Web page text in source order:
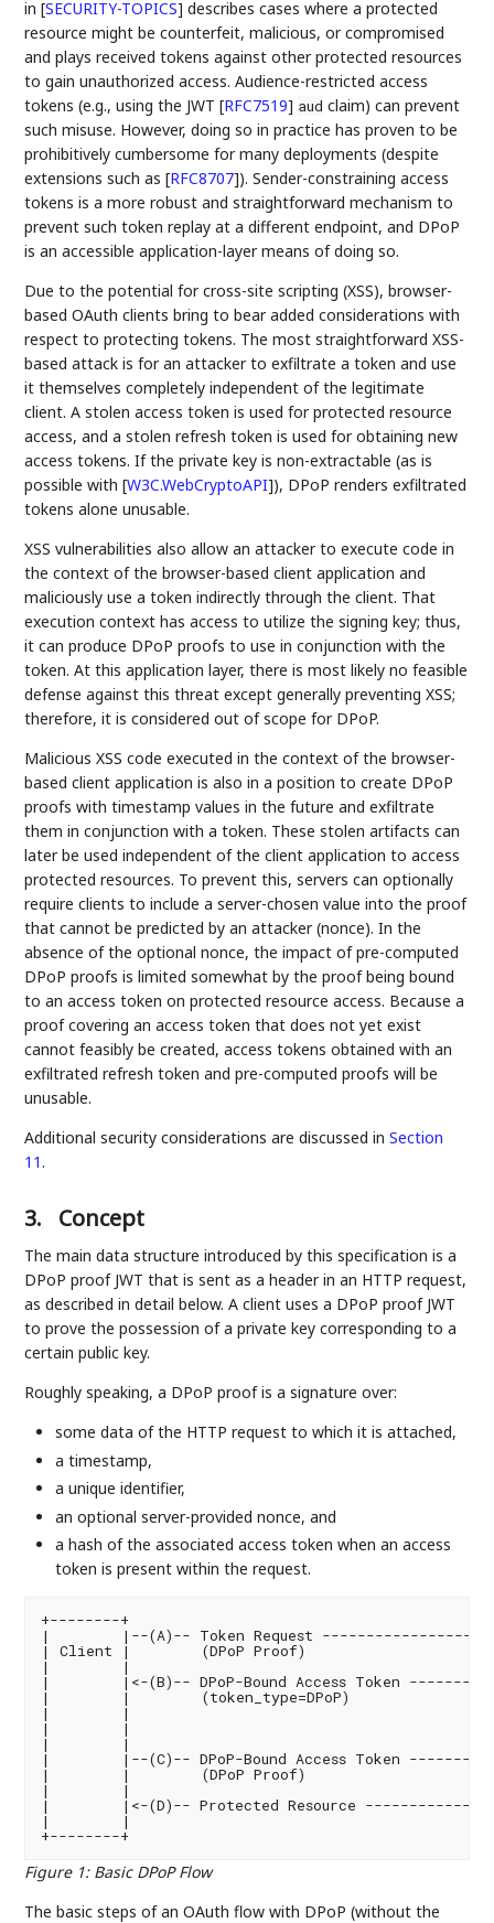
in[SECURITY-TOPICS] describes cases where a protected
resource might be counterfeit, malicious, or compromised
and plays received tokens against other protected resources
to gain unauthorized access. Audience-restricted access
tokens (e.g., using the JWT[RFC7519] aud claim) can prevent
such misuse. However, doing so in practice has proven to be
prohibitively cumbersome for many deployments (despite
extensions such as[RFC8707]). Sender-constraining access
tokens is a more robust and straightforward mechanism to
prevent such token replay at a different endpoint, and DPoP
is an accessible application-layer means of doing so.
Due to the potential for cross-site scripting (XSS), browser-
based OAuth clients bring to bear added considerations with
respect to protecting tokens. The most straightforward XSS-
based attack is for an attacker to exfiltrate a token and use
it themselves completely independent of the legitimate
client. A stolen access token is used for protected resource
access, and a stolen refresh token is used for obtaining new
access tokens. If the private key is non-extractable (as is
possible with[W3C.WebCryptoAPI]), DPoP renders exfiltrated
tokens alone unusable.
XSS vulnerabilities also allow an attacker to execute code in
the context of the browser-based client application and
maliciously use a token indirectly through the client. That
execution context has access to utilize the signing key; thus,
it can produce DPoP proofs to use in conjunction with the
token. At this application layer, there is most likely no feasible
defense against this threat except generally preventing XSS;
therefore, it is considered out of scope for DPoP.
Malicious XSS code executed in the context of the browser-
based client application is also in a position to create DPoP
proofs with timestamp values in the future and exfiltrate
them in conjunction with a token. These stolen artifacts can
later be used independent of the client application to access
protected resources. To prevent this, servers can optionally
require clients to include a server-chosen value into the proof
that cannot be predicted by an attacker (nonce). In the
absence of the optional nonce, the impact of pre-computed
DPoP proofs is limited somewhat by the proof being bound
to an access token on protected resource access. Because a
proof covering an access token that does not yet exist
cannot feasibly be created, access tokens obtained with an
exfiltrated refresh token and pre-computed proofs will be
unusable.
Additional security considerations are discussed inSection
11.
3. Concept
The main data structure introduced by this specification is a
DPoP proof JWT that is sent as a header in an HTTP request,
as described in detail below. A client uses a DPoP proof JWT
to prove the possession of a private key corresponding to a
certain public key.
Roughly speaking, a DPoP proof is a signature over:
some data of the HTTP request to which it is attached,
a timestamp,
a unique identifier,
an optional server-provided nonce, and
a hash of the associated access token when an access
token is present within the request.
+--------+
|        |--(A)-- Token Request
| Client |        (DPoP Proof)
|        |                                          |
|        |<-(B)-- DPoP-Bound Access Token
|        |        (token_type=DPoP)
|        |
|        |
|        |
|        |--(C)-- DPoP-Bound Access Token
|        |        (DPoP Proof)                      |
|        |                                          |
|        |<-(D)-- Protected Resource
|        |
Figure 1: Basic DPoP Flow
The basic steps of an OAuth flow with DPoP (without the